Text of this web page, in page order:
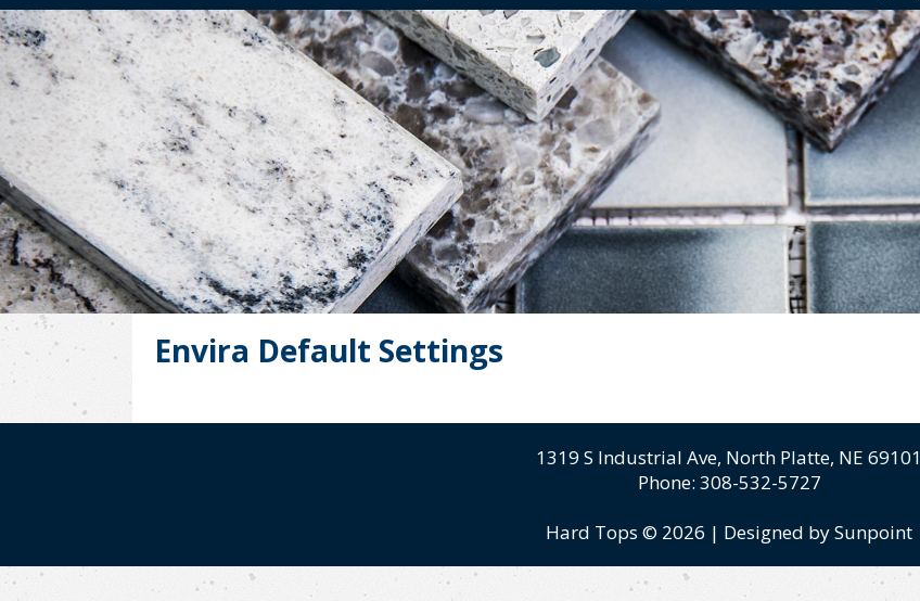
Envira Default Settings
1319 S Industrial Ave, North Platte, NE 69101
Phone: 308-532-5727
Hard Tops © 2026 | Designed by Sunpoint